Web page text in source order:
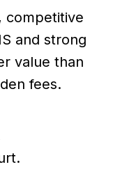
competitive
and strong
value than
fees.